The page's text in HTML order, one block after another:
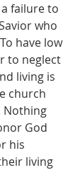
failure to
who
have low
to neglect
living is
church
Nothing
God
his
living